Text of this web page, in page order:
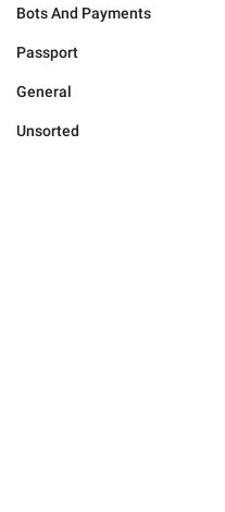
Bots And Payments
Passport
General
Unsorted